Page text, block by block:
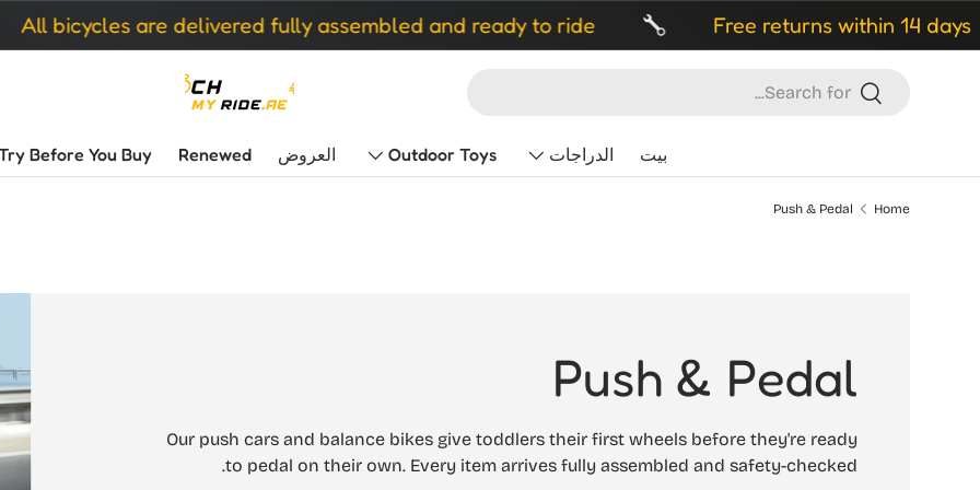
are delivered fully assembled and ready to ride Free returns within 14 days
Search
Search
بيت الدراجات Outdoor Toys العروض Renewed
Before You Buy
Home
Push & Pedal
Push & Pedal
Our push cars and balance bikes give toddlers their first wheels before they're ready
to pedal on their own. Every item arrives fully assembled and safety-checked.